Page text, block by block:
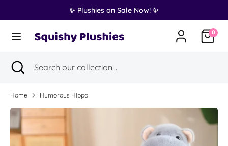
to
content
✨ Plushies on Sale Now! ✨
0
en.general.country.dropdown_label
United States (USD $)
our
Search Search
Close
search
Home Humorous Hippo